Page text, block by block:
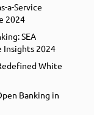
a-Service
2024
SEA
Insights 2024
White
Banking in